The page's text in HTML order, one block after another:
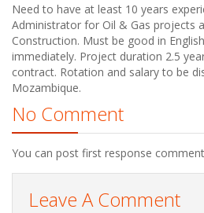
Need to have at least 10 years
Administrator for Oil & Gas projects
Construction. Must be good in
immediately. Project duration 2.5
contract. Rotation and salary to be
Mozambique.
No Comment
You can post first response
Leave A Comment